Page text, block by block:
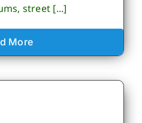
street [...]
More